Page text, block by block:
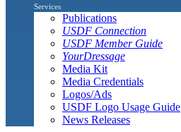
Services
Publications
USDF Connection
USDF Member Guide
YourDressage
Media Kit
Media Credentials
Logos/Ads
USDF Logo Usage Guide
News Releases